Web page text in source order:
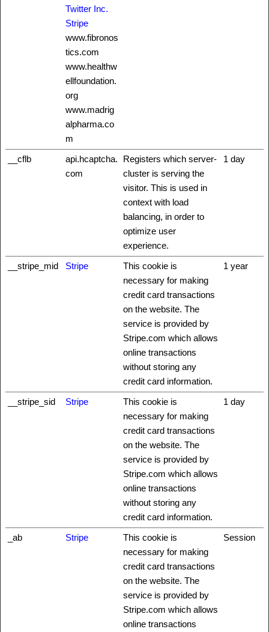
Twitter Inc.
Stripe
www.fibronos
tics.com
www.healthw
ellfoundation.
org
www.madrig
alpharma.co
m
__cflb
api.hcaptcha.
com
Registers which server-
cluster is serving the
visitor. This is used in
context with load
balancing, in order to
optimize user
experience.
1 day
__stripe_mid Stripe
This cookie is
necessary for making
credit card transactions
on the website. The
service is provided by
Stripe.com which allows
online transactions
without storing any
credit card information.
1 year
__stripe_sid Stripe
This cookie is
necessary for making
credit card transactions
on the website. The
service is provided by
Stripe.com which allows
online transactions
without storing any
credit card information.
1 day
_ab Stripe
This cookie is
necessary for making
credit card transactions
on the website. The
service is provided by
Stripe.com which allows
online transactions
Session